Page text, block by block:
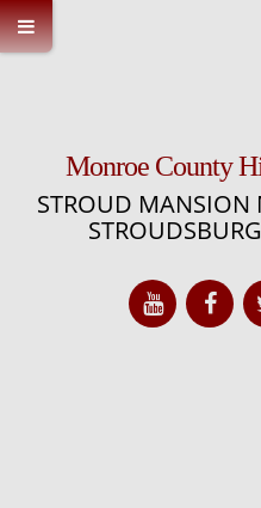
Monroe County
STROUD MANSION